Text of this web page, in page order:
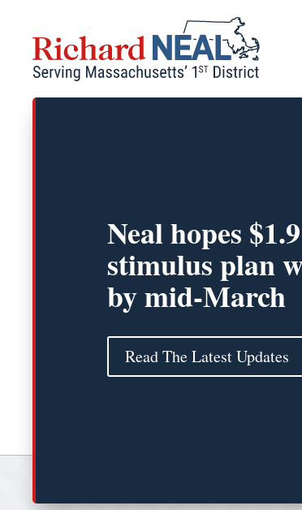
content
Neal hopes
stimulus plan
by mid-March
Read The Latest Updates